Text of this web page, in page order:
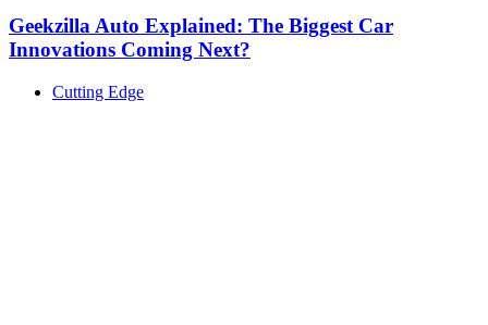
Geekzilla Auto Explained: The Biggest Car
Innovations Coming Next?
Cutting Edge